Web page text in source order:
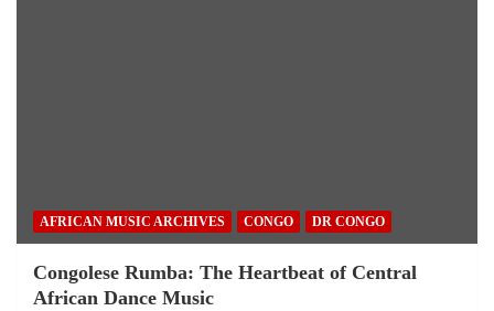
AFRICAN MUSIC ARCHIVES CONGO DR CONGO
Congolese Rumba: The Heartbeat of Central
African Dance Music